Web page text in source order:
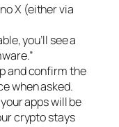
X (either via
you’ll see a
and confirm the
when asked.
apps will be
crypto stays